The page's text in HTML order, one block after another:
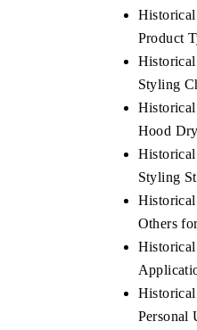
Product
Styling
Hood
Styling
Others
Personal